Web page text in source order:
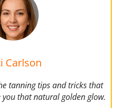
Carlson
tanning tips and tricks that
that natural golden glow.